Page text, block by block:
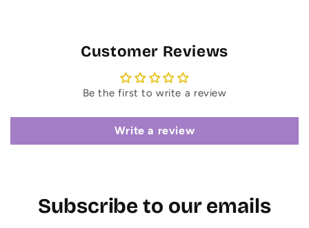
Customer Reviews
Be the first to write a review
Write a review
Subscribe to our emails